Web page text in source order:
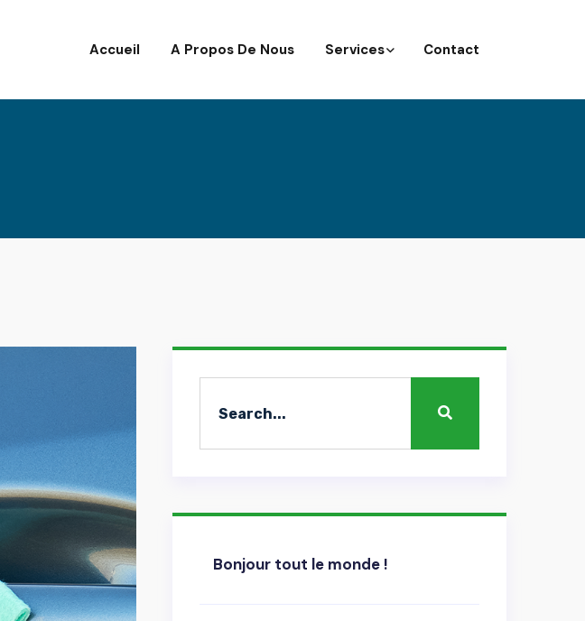
Accueil A Propos De Nous Services Contact
Bonjour tout le monde !